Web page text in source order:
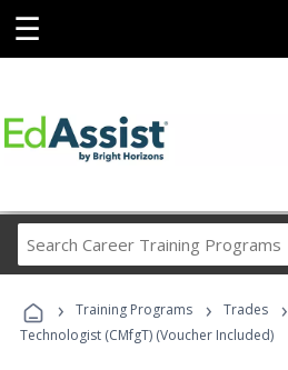
☰
Career
Programs
› Training Programs › Trades ›
Technologist (CMfgT) (Voucher Included)